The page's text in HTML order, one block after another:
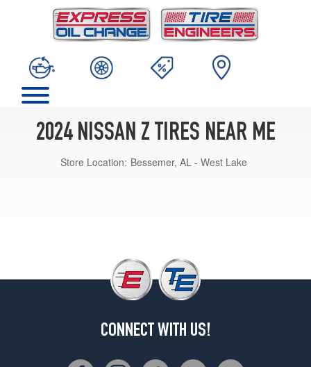
2024 NISSAN Z TIRES NEAR ME
Store Location: Bessemer, AL - West Lake
CONNECT WITH US!